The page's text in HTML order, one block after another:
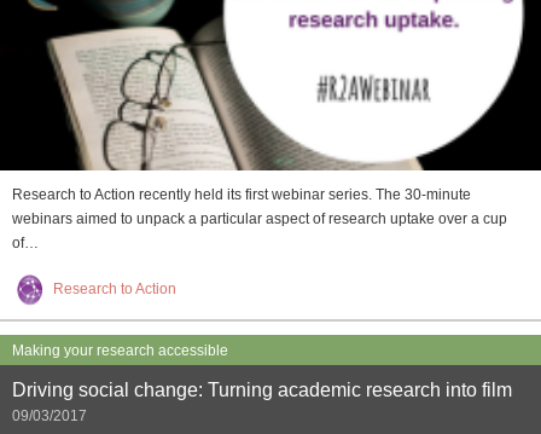
Research to Action recently held its first webinar series. The 30-minute
webinars aimed to unpack a particular aspect of research uptake over a cup
of…
Research to Action
Making your research accessible
Driving social change: Turning academic research into film
09/03/2017